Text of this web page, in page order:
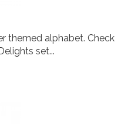
themed alphabet. Check
set...